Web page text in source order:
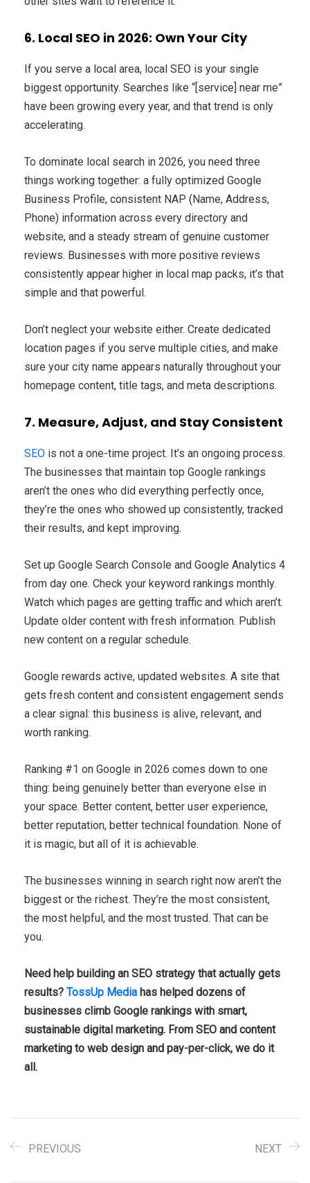
6. Local SEO in 2026: Own Your City
If you serve a local area, local SEO is your single
biggest opportunity. Searches like “[service] near me”
have been growing every year, and that trend is only
accelerating.
To dominate local search in 2026, you need three
things working together: a fully optimized Google
Business Profile, consistent NAP (Name, Address,
Phone) information across every directory and
website, and a steady stream of genuine customer
reviews. Businesses with more positive reviews
consistently appear higher in local map packs, it’s that
simple and that powerful.
Don’t neglect your website either. Create dedicated
location pages if you serve multiple cities, and make
sure your city name appears naturally throughout your
homepage content, title tags, and meta descriptions.
7. Measure, Adjust, and Stay Consistent
SEO is not a one-time project. It’s an ongoing process.
The businesses that maintain top Google rankings
aren’t the ones who did everything perfectly once,
they’re the ones who showed up consistently, tracked
their results, and kept improving.
Set up Google Search Console and Google Analytics 4
from day one. Check your keyword rankings monthly.
Watch which pages are getting traffic and which aren’t.
Update older content with fresh information. Publish
new content on a regular schedule.
Google rewards active, updated websites. A site that
gets fresh content and consistent engagement sends
a clear signal: this business is alive, relevant, and
worth ranking.
Ranking #1 on Google in 2026 comes down to one
thing: being genuinely better than everyone else in
your space. Better content, better user experience,
better reputation, better technical foundation. None of
it is magic, but all of it is achievable.
The businesses winning in search right now aren’t the
biggest or the richest. They’re the most consistent,
the most helpful, and the most trusted. That can be
you.
Need help building an SEO strategy that actually gets
results? TossUp Media has helped dozens of
businesses climb Google rankings with smart,
sustainable digital marketing. From SEO and content
marketing to web design and pay-per-click, we do it
all.
PREVIOUS NEXT